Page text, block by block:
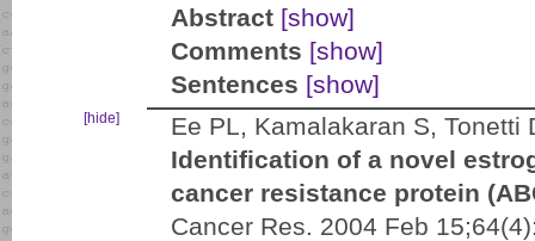
Abstract [show]
Comments [show]
Sentences [show]
[hide]
Ee PL, Kamalakaran S, Tonetti
Identification of a novel
cancer resistance protein
Cancer Res. 2004 Feb